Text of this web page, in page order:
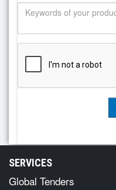
SERVICES
Global Tenders